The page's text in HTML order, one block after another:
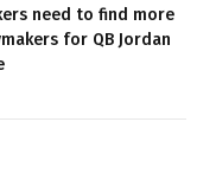
need to find more
for QB Jordan